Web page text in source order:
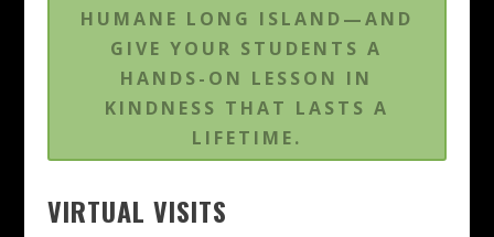
HUMANE LONG ISLAND—AND
GIVE YOUR STUDENTS A
HANDS-ON LESSON IN
KINDNESS THAT LASTS A
LIFETIME.
VIRTUAL VISITS